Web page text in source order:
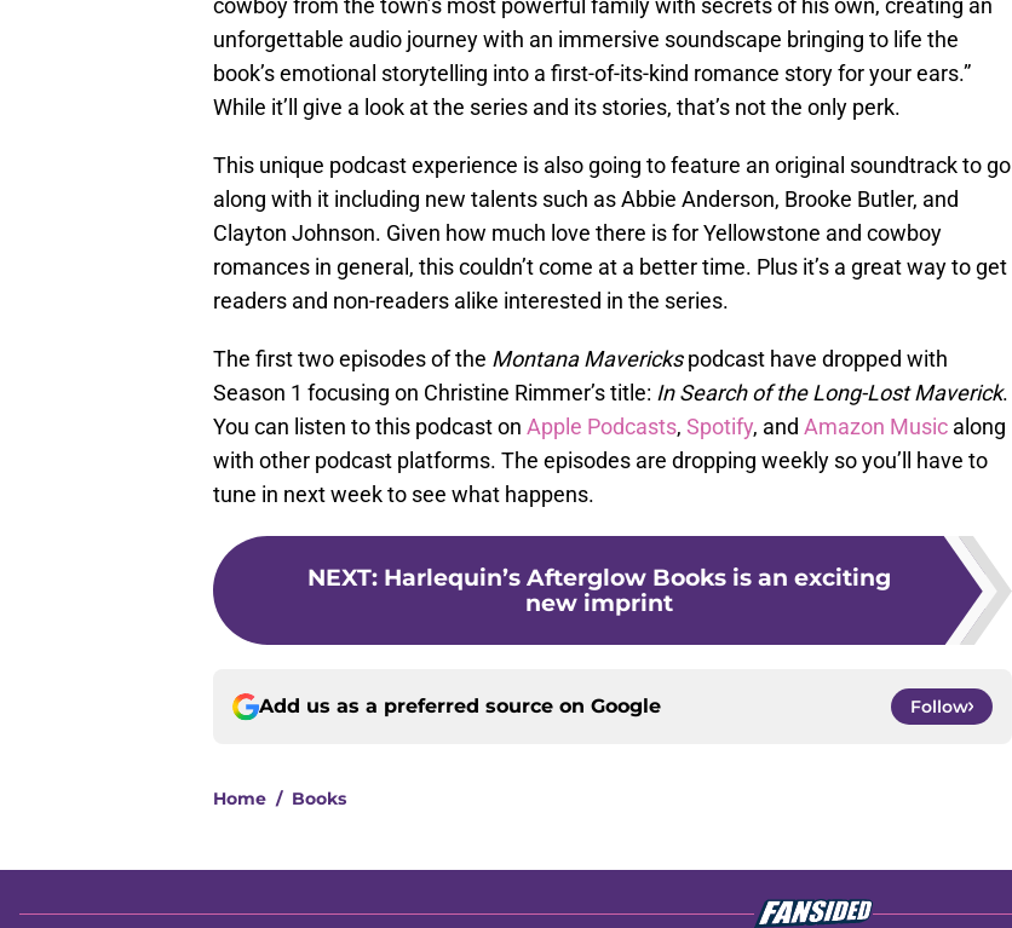
cowboy from the town’s most powerful family with secrets of his own, creating an
unforgettable audio journey with an immersive soundscape bringing to life the
book’s emotional storytelling into a first-of-its-kind romance story for your ears.”
While it’ll give a look at the series and its stories, that’s not the only perk.
This unique podcast experience is also going to feature an original soundtrack to go
along with it including new talents such as Abbie Anderson, Brooke Butler, and
Clayton Johnson. Given how much love there is for Yellowstone and cowboy
romances in general, this couldn’t come at a better time. Plus it’s a great way to get
readers and non-readers alike interested in the series.
The first two episodes of the Montana Maverickspodcast have dropped with
Season 1 focusing on Christine Rimmer’s title: In Search of the Long-Lost Maverick.
You can listen to this podcast on Apple Podcasts, Spotify, and Amazon Music along
with other podcast platforms. The episodes are dropping weekly so you’ll have to
tune in next week to see what happens.
NEXT: Harlequin’s Afterglow Books is an exciting
new imprint
Add us as a preferred source on Google Follow
Home / Books